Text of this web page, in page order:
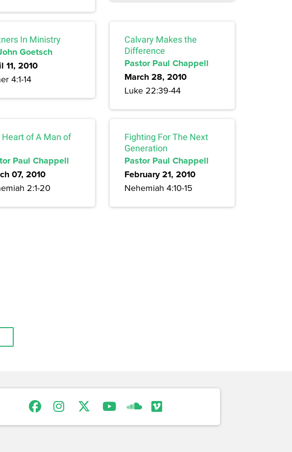
In Ministry
Goetsch
11, 2010
4:1-14
Calvary Makes the
Difference
Pastor Paul Chappell
March 28, 2010
Luke 22:39-44
Heart of A Man of
Paul Chappell
07, 2010
2:1-20
Fighting For The Next
Generation
Pastor Paul Chappell
February 21, 2010
Nehemiah 4:10-15